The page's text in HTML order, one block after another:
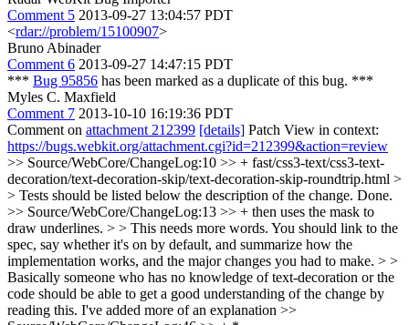
Comment 5 2013-09-27 13:04:57 PDT
<rdar://problem/15100907>
Bruno Abinader
Comment 6 2013-09-27 14:47:15 PDT
*** Bug 95856 has been marked as a duplicate of this bug. ***
Myles C. Maxfield
Comment 7 2013-10-10 16:19:36 PDT
Comment on attachment 212399 [details] Patch View in context:
https://bugs.webkit.org/attachment.cgi?id=212399&action=review
>> Source/WebCore/ChangeLog:10 >> + fast/css3-text/css3-text-
decoration/text-decoration-skip/text-decoration-skip-roundtrip.html >
> Tests should be listed below the description of the change. Done.
>> Source/WebCore/ChangeLog:13 >> + then uses the mask to
draw underlines. > > This needs more words. You should link to the
spec, say whether it's on by default, and summarize how the
implementation works, and the major changes you had to make. > >
Basically someone who has no knowledge of text-decoration or the
code should be able to get a good understanding of the change by
reading this. I've added more of an explanation >>